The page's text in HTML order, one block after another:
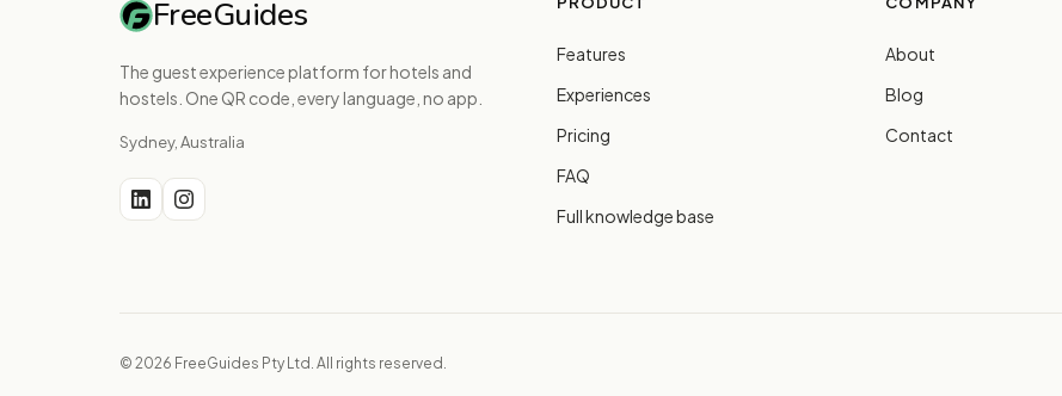
FreeGuides
The guest experience platform for hotels and
hostels. One QR code, every language, no app.
Sydney, Australia
Features
Experiences
Pricing
FAQ
Full knowledge base
About
Blog
Contact
© 2026 FreeGuides Pty Ltd. All rights reserved.